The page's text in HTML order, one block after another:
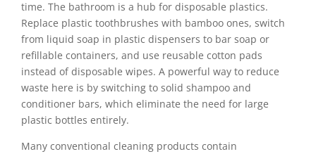
time. The bathroom is a hub for disposable plastics.
Replace plastic toothbrushes with bamboo ones, switch
from liquid soap in plastic dispensers to bar soap or
refillable containers, and use reusable cotton pads
instead of disposable wipes. A powerful way to reduce
waste here is by switching to solid shampoo and
conditioner bars, which eliminate the need for large
plastic bottles entirely.
Many conventional cleaning products contain